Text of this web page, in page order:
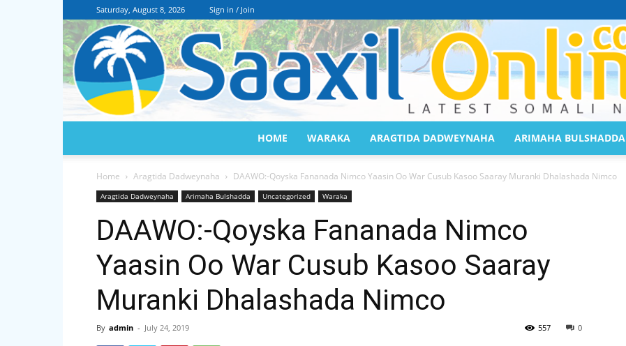
Saturday, August 8, 2026 Sign in / Join
Online
HOME WARAKA ARAGTIDA DADWEYNAHA ARIMAHA BULSHADDA
Home Aragtida Dadweynaha DAAWO:-Qoyska Fananada Nimco Yaasin Oo War Cusub Kasoo Saaray Muranki Dhalashada Nimco
Aragtida Dadweynaha Arimaha Bulshadda Uncategorized Waraka
DAAWO:-Qoyska Fananada Nimco
Yaasin Oo War Cusub Kasoo Saaray
Muranki Dhalashada Nimco
By admin - July 24, 2019 0
557